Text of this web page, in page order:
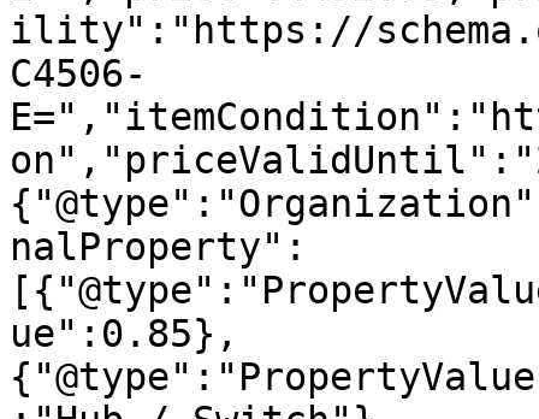
ility":"https://
C4506-
nalProperty":
ue":0.85},